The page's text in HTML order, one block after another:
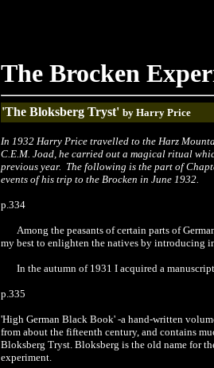
The Brocken
'The Bloksberg Tryst' by Harry Price
In 1932 Harry Price travelled to the Harz
C.E.M. Joad, he carried out a magical ritual
previous year. The following is the part of
events of his trip to the Brocken in June 1932.
p.334
Among the peasants of certain parts of
my best to enlighten the natives by introducing
In the autumn of 1931 I acquired a
p.335
'High German Black Book' -a hand-written
from about the fifteenth century, and contains
Bloksberg Tryst. Bloksberg is the old name for
experiment.